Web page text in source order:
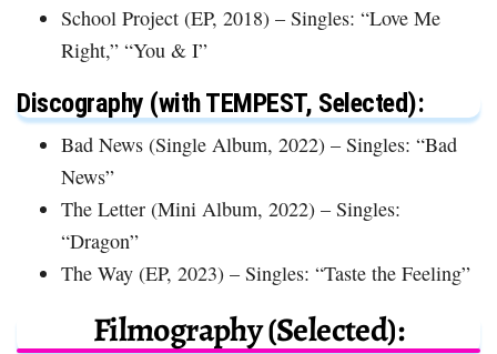
School Project (EP, 2018) – Singles: “Love Me
Right,” “You & I”
Discography (with TEMPEST, Selected):
Bad News (Single Album, 2022) – Singles: “Bad
News”
The Letter (Mini Album, 2022) – Singles:
“Dragon”
The Way (EP, 2023) – Singles: “Taste the Feeling”
Filmography (Selected):